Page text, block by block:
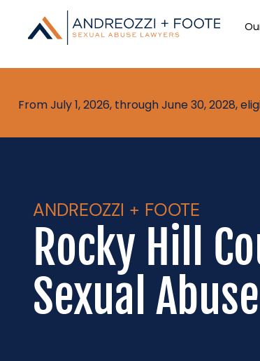
From July 1, 2026, through June 30, 2028,
ANDREOZZI + FOOTE
Rocky Hill
Sexual